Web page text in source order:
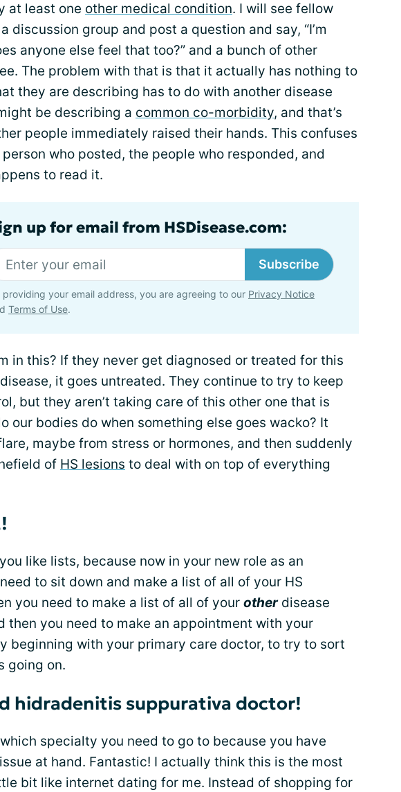
at least one other medical condition. I will see fellow
discussion group and post a question and say, “I’m
anyone else feel that too?” and a bunch of other
The problem with that is that it actually has nothing to
they are describing has to do with another disease
be describing a common co-morbidity, and that’s
people immediately raised their hands. This confuses
who posted, the people who responded, and
to read it.
up for email from HSDisease.com:
Subscribe
providing your email address, you are agreeing to our Privacy Notice
Terms of Use.
in this? If they never get diagnosed or treated for this
it goes untreated. They continue to try to keep
but they aren’t taking care of this other one that is
our bodies do when something else goes wacko? It
maybe from stress or hormones, and then suddenly
of HS lesions to deal with on top of everything
like lists, because now in your new role as an
to sit down and make a list of all of your HS
you need to make a list of all of your otherdisease
then you need to make an appointment with your
beginning with your primary care doctor, to try to sort
going on.
hidradenitis suppurativa doctor!
specialty you need to go to because you have
at hand. Fantastic! I actually think this is the most
bit like internet dating for me. Instead of shopping for